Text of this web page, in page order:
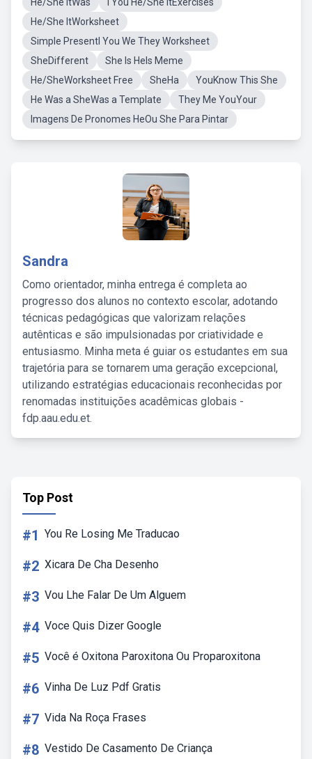
He/She ItWorksheet
Simple PresentI You We They Worksheet
SheDifferent
She Is HeIs Meme
He/SheWorksheet Free
SheHa
YouKnow This She
He Was a SheWas a Template
They Me YouYour
Imagens De Pronomes HeOu She Para Pintar
Sandra
Como orientador, minha entrega é completa ao
progresso dos alunos no contexto escolar, adotando
técnicas pedagógicas que valorizam relações
autênticas e são impulsionadas por criatividade e
entusiasmo. Minha meta é guiar os estudantes em sua
trajetória para se tornarem uma geração excepcional,
utilizando estratégias educacionais reconhecidas por
renomadas instituições acadêmicas globais -
fdp.aau.edu.et.
Top Post
#1 You Re Losing Me Traducao
#2 Xicara De Cha Desenho
#3 Vou Lhe Falar De Um Alguem
#4 Voce Quis Dizer Google
#5 Você é Oxitona Paroxitona Ou Proparoxitona
#6 Vinha De Luz Pdf Gratis
#7 Vida Na Roça Frases
#8 Vestido De Casamento De Criança